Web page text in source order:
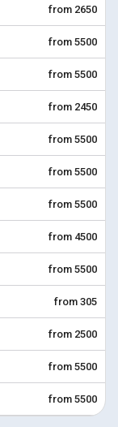
from 2650
from 5500
from 5500
from 2450
from 5500
from 5500
from 5500
from 4500
from 5500
from 305
from 2500
from 5500
from 5500